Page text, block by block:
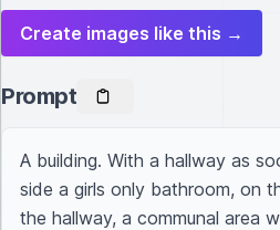
Create images like this →
Prompt
A building. With a hallway as
side a girls only bathroom, on
the hallway, a communal area